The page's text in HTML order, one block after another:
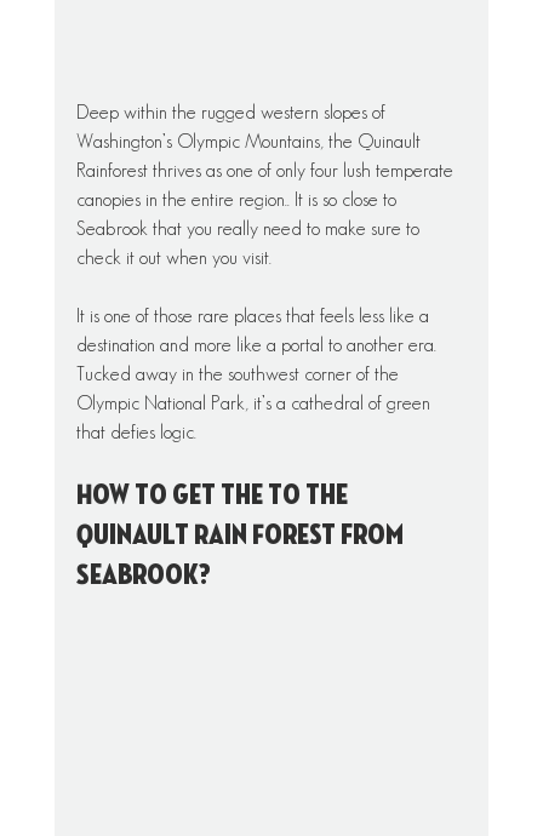
Deep within the rugged western slopes of
Washington’s Olympic Mountains, the Quinault
Rainforest thrives as one of only four lush temperate
canopies in the entire region.. It is so close to
Seabrook that you really need to make sure to
check it out when you visit.
It is one of those rare places that feels less like a
destination and more like a portal to another era.
Tucked away in the southwest corner of the
Olympic National Park, it’s a cathedral of green
that defies logic.
How to get the to the
Quinault Rain Forest from
Seabrook?